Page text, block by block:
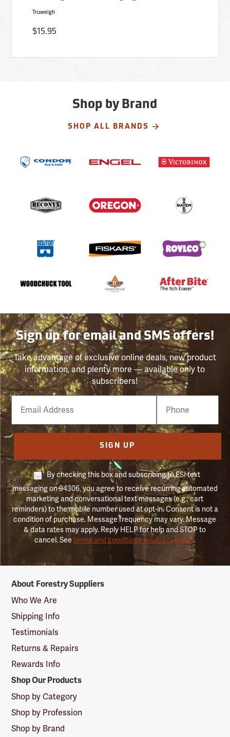
Truweigh
$15.95
Shop by Brand
SHOP ALL BRANDS
Sign up for email and SMS offers!
Take advantage of exclusive online deals, new product
information, and plenty more — available only to
subscribers!
Email
Phone
Number
SIGN UP
By checking this box and subscribing to FSI text
messaging on 94306, you agree to receive recurring automated
marketing and conversational text messages (e.g., cart
reminders) to the mobile number used at opt-in. Consent is not a
condition of purchase. Message frequency may vary. Message
& data rates may apply. Reply HELP for help and STOP to
cancel. Seeterms and conditions & privacy policy.
Suppliers
Logo
About Forestry Suppliers
Who We Are
Shipping Info
Testimonials
Returns & Repairs
Rewards Info
Shop Our Products
Shop by Category
Shop by Profession
Shop by Brand